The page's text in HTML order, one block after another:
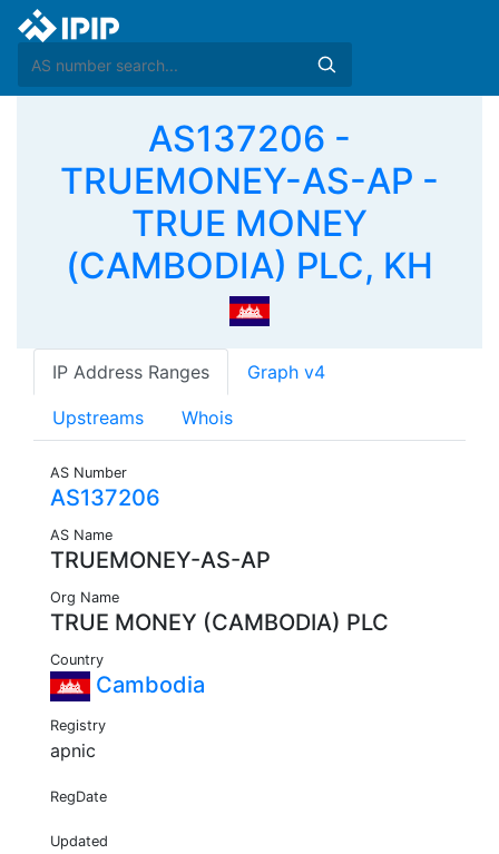
AS137206 -
TRUEMONEY-AS-AP -
TRUE MONEY
(CAMBODIA) PLC, KH
IP Address Ranges Graph v4
Upstreams Whois
AS Number
AS137206
AS Name
TRUEMONEY-AS-AP
Org Name
TRUE MONEY (CAMBODIA) PLC
Country
Cambodia
Registry
apnic
RegDate
Updated